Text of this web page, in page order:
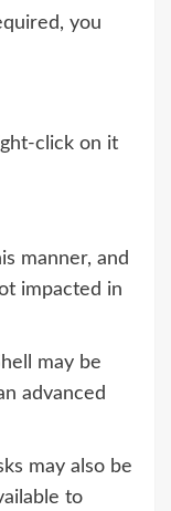
you
click on it
manner, and
impacted in
may be
advanced
may also be
to